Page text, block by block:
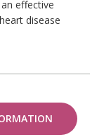
effective
disease